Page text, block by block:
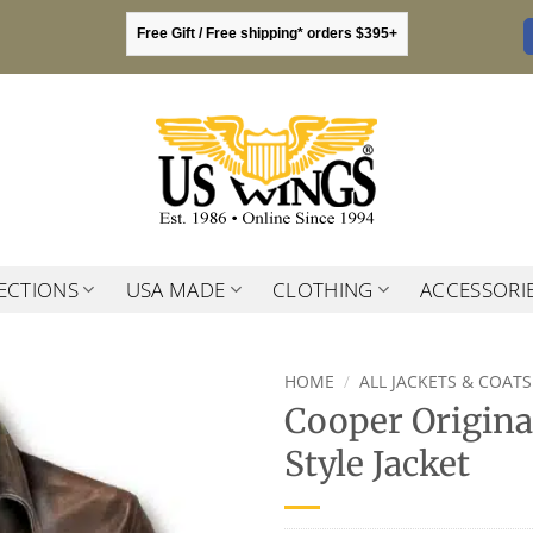
Free Gift / Free shipping* orders $395+
USA MADE CLOTHING
HOME / ALL JACKETS & COATS
Cooper
Style Jacket